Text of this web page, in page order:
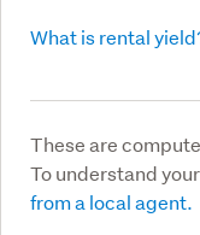
What is rental
These are
To understand
from a local agent.